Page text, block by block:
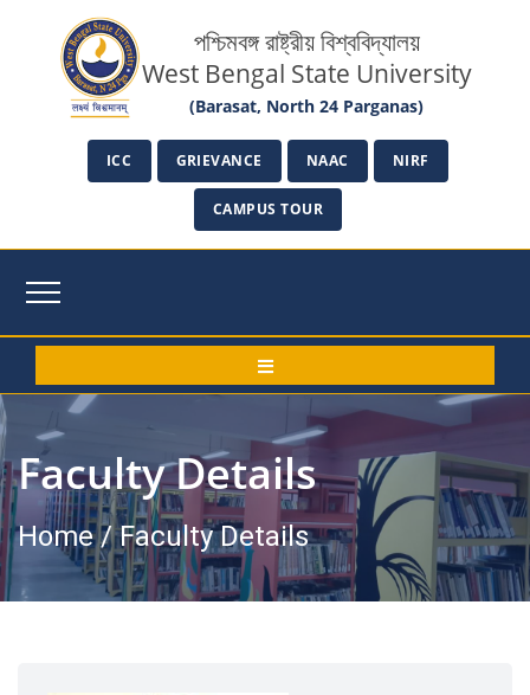
পশ্চিমবঙ্গ রাষ্ট্রীয় বিশ্ববিদ্যালয়
West Bengal State University
(Barasat, North 24 Parganas)
ICC GRIEVANCE NAAC NIRF
CAMPUS TOUR
Faculty Details
Home / Faculty Details